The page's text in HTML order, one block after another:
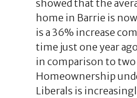
showed that the
home in Barrie is
is a 36% increase
time just one year
in comparison to two
Homeownership
Liberals is